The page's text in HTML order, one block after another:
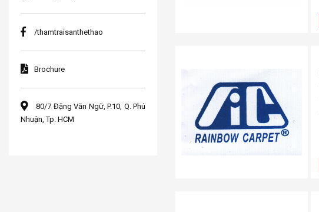
/thamtraisanthethao
Brochure
80/7 Đặng Văn Ngữ, P.10, Q. Phú
Nhuận, Tp. HCM